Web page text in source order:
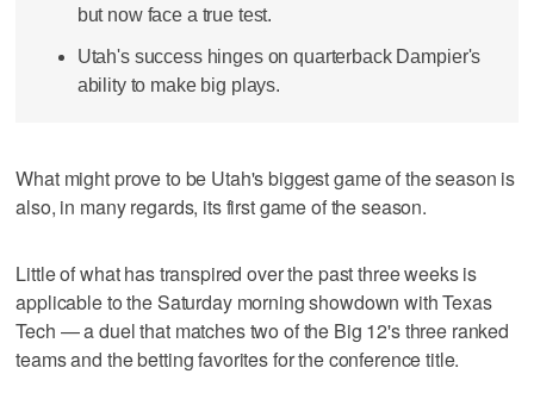
but now face a true test.
Utah's success hinges on quarterback Dampier's
ability to make big plays.
What might prove to be Utah's biggest game of the season is
also, in many regards, its first game of the season.
Little of what has transpired over the past three weeks is
applicable to the Saturday morning showdown with Texas
Tech — a duel that matches two of the Big 12's three ranked
teams and the betting favorites for the conference title.